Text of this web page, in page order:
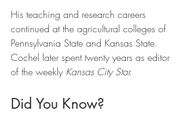
His teaching and research careers
continued at the agricultural colleges of
Pennsylvania State and Kansas State.
Cochel later spent twenty years as editor
of the weekly Kansas City Star.
Did You Know?